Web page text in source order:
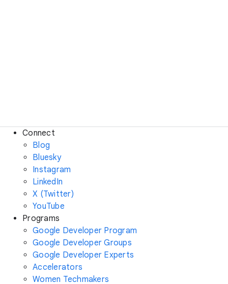
Connect
Blog
Bluesky
Instagram
LinkedIn
X (Twitter)
YouTube
Programs
Google Developer Program
Google Developer Groups
Google Developer Experts
Accelerators
Women Techmakers